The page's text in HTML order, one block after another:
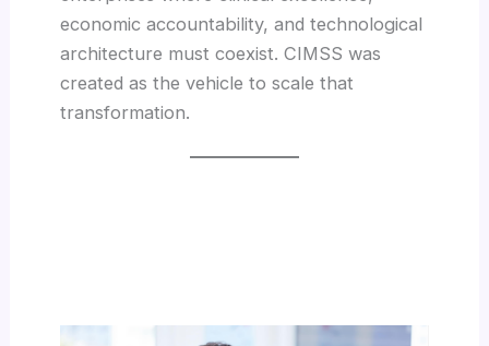
economic accountability, and technological
architecture must coexist. CIMSS was
created as the vehicle to scale that
transformation.